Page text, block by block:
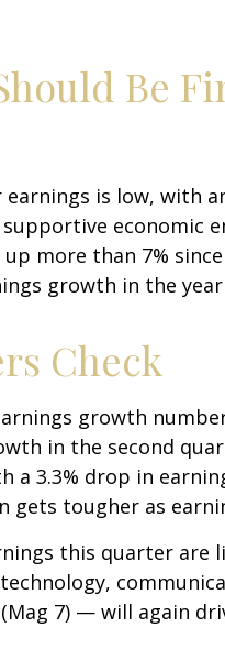
Be
is low, with
supportive
more than 7%
growth in the year
Check
growth
in the second
a 3.3% drop in
tougher as
this quarter
7) — will again